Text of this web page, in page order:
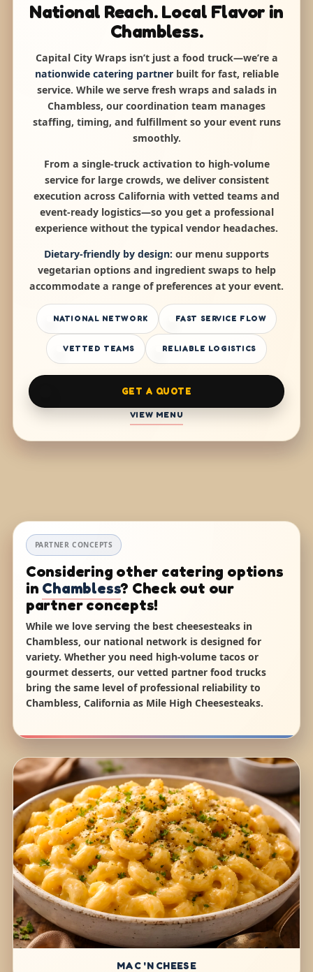
National Reach. Local Flavor in
Chambless.
Capital City Wraps isn’t just a food truck—we’re a
nationwide catering partnerbuilt for fast, reliable
service. While we serve fresh wraps and salads in
Chambless, our coordination team manages
staffing, timing, and fulfillment so your event runs
smoothly.
From a single-truck activation to high-volume
service for large crowds, we deliver consistent
execution across California with vetted teams and
event-ready logistics—so you get a professional
experience without the typical vendor headaches.
Dietary-friendly by design: our menu supports
vegetarian options and ingredient swaps to help
accommodate a range of preferences at your event.
NATIONAL NETWORK FAST SERVICE FLOW
VETTED TEAMS RELIABLE LOGISTICS
GET A QUOTE
VIEW MENU
PARTNER CONCEPTS
Considering other catering options
in Chambless? Check out our
partner concepts!
While we love serving the best cheesesteaks in
Chambless, our national network is designed for
variety. Whether you need high-volume tacos or
gourmet desserts, our vetted partner food trucks
bring the same level of professional reliability to
Chambless, California as Mile High Cheesesteaks.
MAC 'N CHEESE